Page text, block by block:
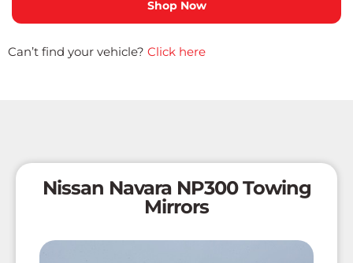
Can’t find your vehicle? Click here
Nissan Navara NP300 Towing
Mirrors